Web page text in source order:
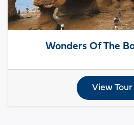
Wonders Of The
View Tour